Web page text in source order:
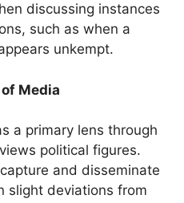
discussing instances
such as when a
unkempt.
Media
a primary lens through
political figures.
and disseminate
slight deviations from